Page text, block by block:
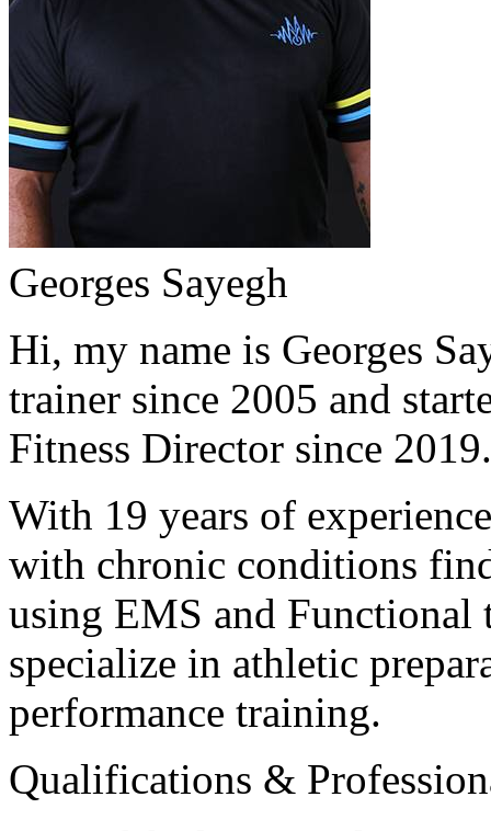
Georges Sayegh
Hi, my name is Georges
trainer since 2005 and
Fitness Director since
With 19 years of
with chronic conditions
using EMS and Functional
specialize in athletic
performance training.
Qualifications &